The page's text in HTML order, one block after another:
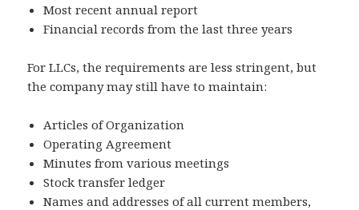
Most recent annual report
Financial records from the last three years
For LLCs, the requirements are less stringent, but
the company may still have to maintain:
Articles of Organization
Operating Agreement
Minutes from various meetings
Stock transfer ledger
Names and addresses of all current members,